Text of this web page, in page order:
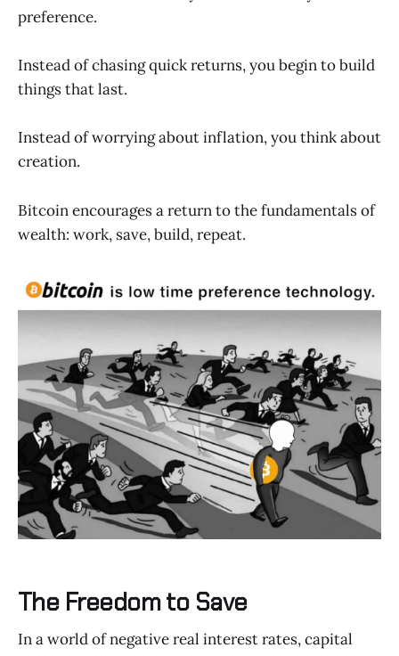
preference.
Instead of chasing quick returns, you begin to build
things that last.
Instead of worrying about inflation, you think about
creation.
Bitcoin encourages a return to the fundamentals of
wealth: work, save, build, repeat.
The Freedom to Save
In a world of negative real interest rates, capital